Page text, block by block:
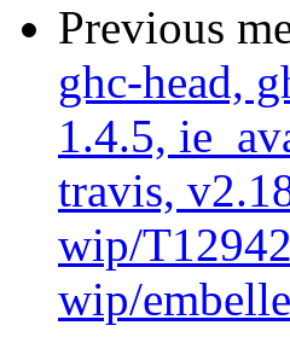
Previous
ghc-head,
1.4.5,
travis,
wip/
wip/